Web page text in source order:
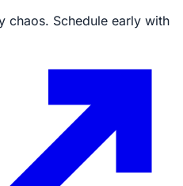
chaos. Schedule early with